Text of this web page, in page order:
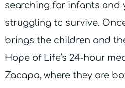
searching for infants and
struggling to survive.
brings the children and
Hope of Life’s 24-hour
Zacapa, where they are